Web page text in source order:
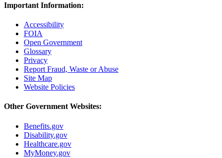
Important Information:
Accessibility
FOIA
Open Government
Glossary
Privacy
Report Fraud, Waste or Abuse
Site Map
Website Policies
Other Government Websites:
Benefits.gov
Disability.gov
Healthcare.gov
MyMoney.gov